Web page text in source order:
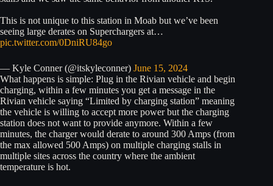
This is not unique to this station in Moab but we’ve been
seeing large derates on Superchargers at…
pic.twitter.com/0DniRU84go
— Kyle Conner (@itskyleconner) June 15, 2024
What happens is simple: Plug in the Rivian vehicle and begin
charging, within a few minutes you get a message in the
Rivian vehicle saying “Limited by charging station” meaning
the vehicle is willing to accept more power but the charging
station does not want to provide anymore. Within a few
minutes, the charger would derate to around 300 Amps (from
the max allowed 500 Amps) on multiple charging stalls in
multiple sites across the country where the ambient
temperature is hot.